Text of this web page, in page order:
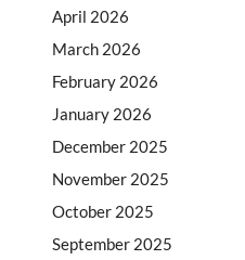
April 2026
March 2026
February 2026
January 2026
December 2025
November 2025
October 2025
September 2025